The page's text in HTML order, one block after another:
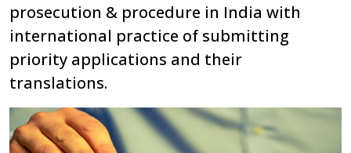
prosecution & procedure in India with
international practice of submitting
priority applications and their
translations.